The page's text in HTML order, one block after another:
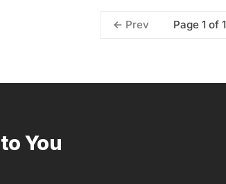
Prev Page 1 of 1
You